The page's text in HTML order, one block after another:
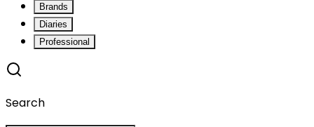
Brands
Diaries
Professional
Search